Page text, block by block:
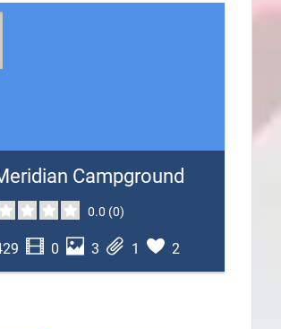
Campground
0.0 (0)
0 3 1 2